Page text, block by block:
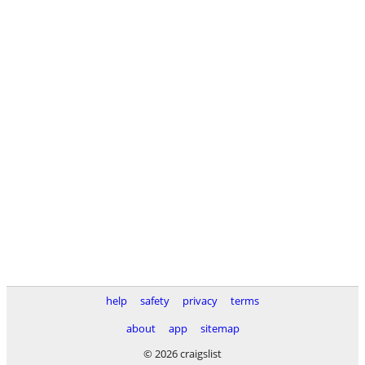
help safety privacy
terms
about
app
sitemap
© 2026 craigslist